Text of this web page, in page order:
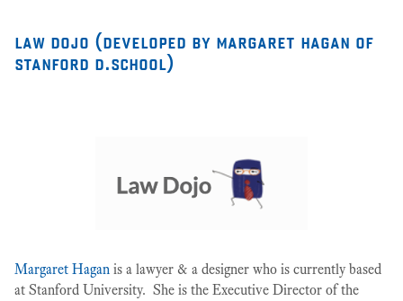
law dojo (developed by margaret hagan of
stanford d.school)
Margaret Hagan is a lawyer & a designer who is currently based
at Stanford University. She is the Executive Director of the